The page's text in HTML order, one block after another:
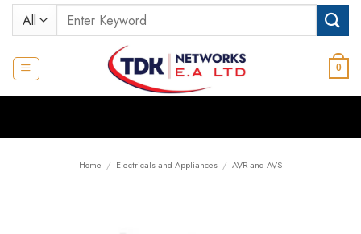
Skip
Search
for:
0
Home / Electricals and Appliances / AVR and AVS